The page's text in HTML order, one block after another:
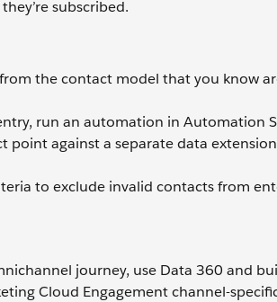
subscribed.
the contact model that you know
run an automation in Automation
against a separate data
to exclude invalid contacts from
journey, use Data 360 and
Cloud Engagement channel-